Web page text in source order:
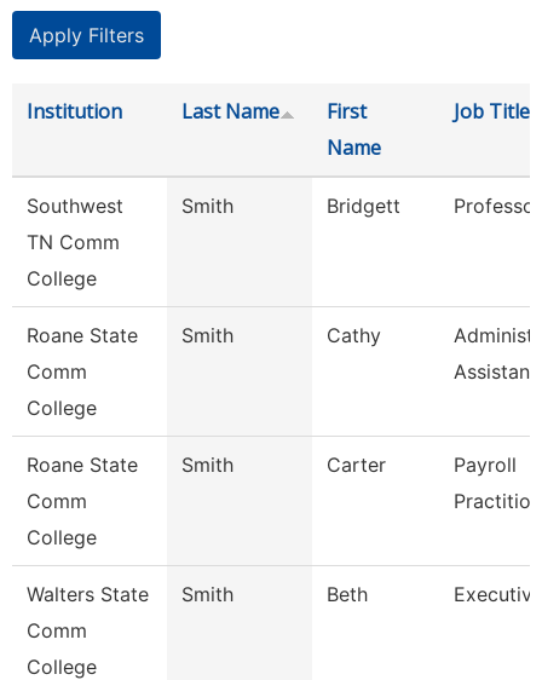
Institution Last Name
First
Name
Job Title
Southwest
TN Comm
College
Smith Bridgett Professor
Roane State
Comm
College
Smith Cathy
Roane State
Comm
College
Smith Carter
Payroll
Walters State
Comm
College
Smith Beth